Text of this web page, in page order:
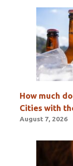
How much
Cities with
August 7, 2026